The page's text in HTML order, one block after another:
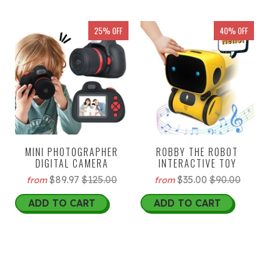
25% OFF
MINI PHOTOGRAPHER
DIGITAL CAMERA
from $89.97 $125.00
ADD TO CART
40% OFF
ROBBY THE ROBOT
INTERACTIVE TOY
from $35.00$90.00
ADD TO CART